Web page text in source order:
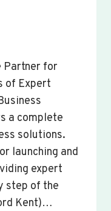
Partner for
of Expert
a complete
solutions.
launching and
expert
step of the
Kent)…